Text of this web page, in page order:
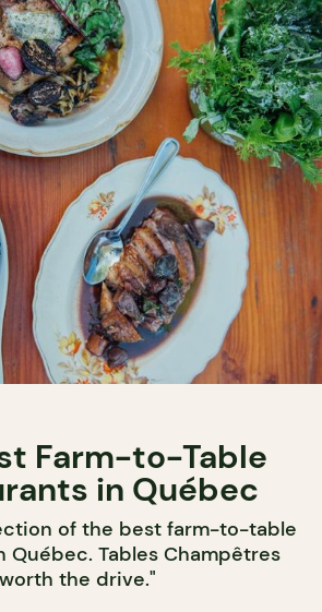
Farm-to-Table
in Québec
of the best farm-to-table
Québec. Tables Champêtres
worth the drive."